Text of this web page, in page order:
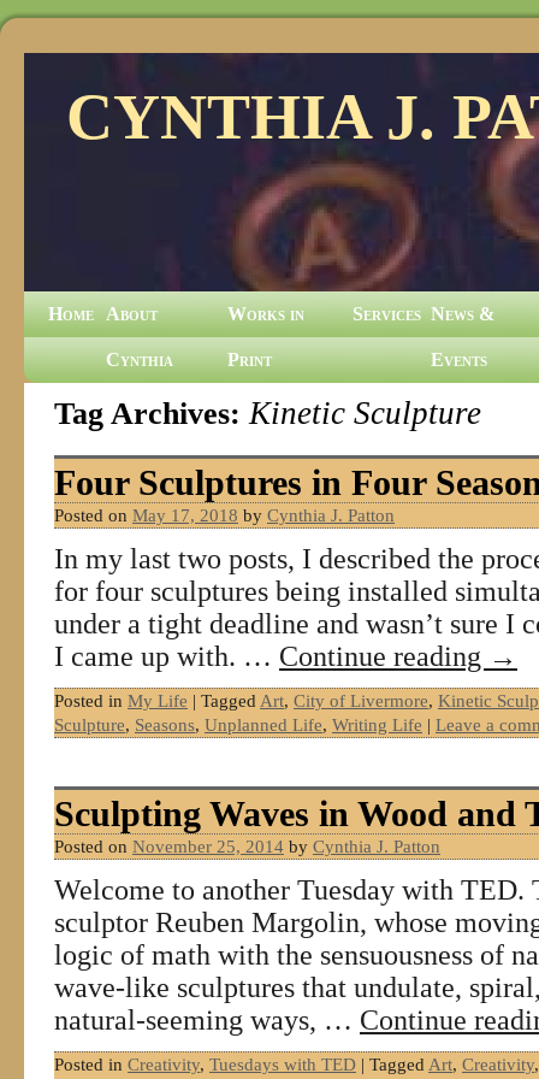
CYNTHIA J.
Home About
Cynthia
Works in
Print
Services News &
Events
Tag Archives:Kinetic Sculpture
Four Sculptures in Four
Posted on May 17, 2018 by Cynthia J. Patton
In my last two posts, I described the
for four sculptures being installed
under a tight deadline and wasn’t sure I
I came up with. … Continue reading →
Posted in My Life | Tagged Art, City of Livermore, Kinetic
Sculpture, Seasons, Unplanned Life, Writing Life | Leave a
Sculpting Waves in Wood and
Posted on November 25, 2014 by Cynthia J. Patton
Welcome to another Tuesday with TED.
sculptor Reuben Margolin, whose
logic of math with the sensuousness of
wave-like sculptures that undulate,
natural-seeming ways, … Continue
Posted in Creativity, Tuesdays with TED | Tagged Art, Creativity